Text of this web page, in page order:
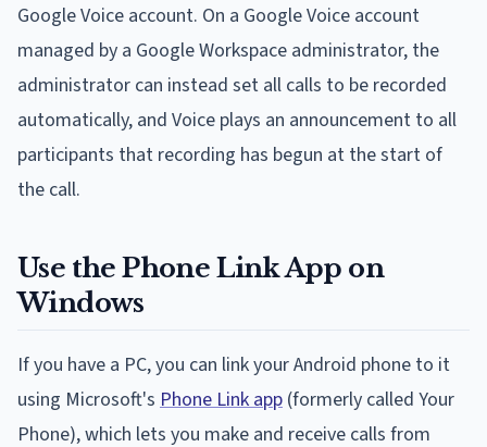
Google Voice account. On a Google Voice account
managed by a Google Workspace administrator, the
administrator can instead set all calls to be recorded
automatically, and Voice plays an announcement to all
participants that recording has begun at the start of
the call.
Use the Phone Link App on
Windows
If you have a PC, you can link your Android phone to it
using Microsoft's Phone Link app (formerly called Your
Phone), which lets you make and receive calls from